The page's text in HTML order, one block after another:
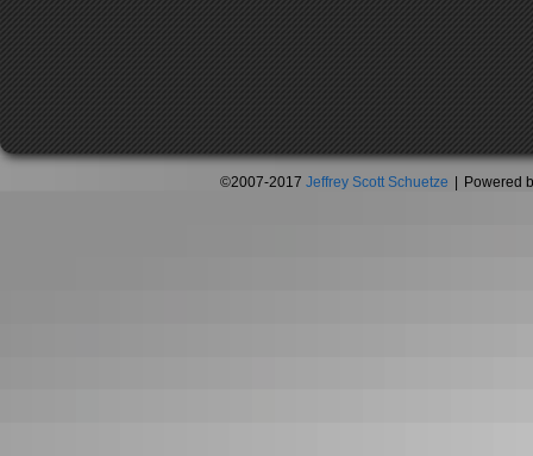
©2007-2017 Jeffrey Scott Schuetze Powered